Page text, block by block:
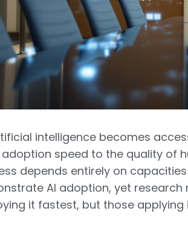
intelligence becomes
speed to the quality of
depends entirely on
AI adoption, yet
it fastest, but those